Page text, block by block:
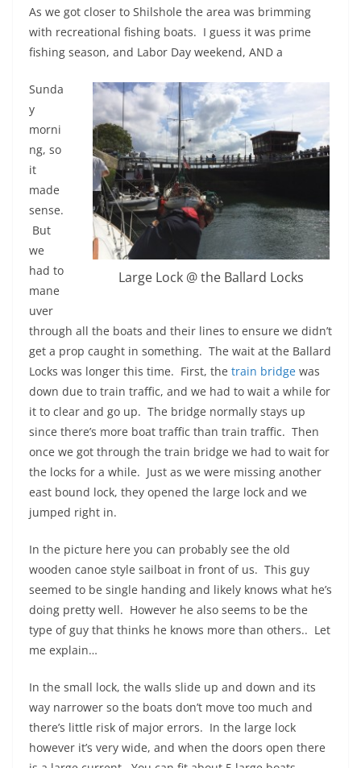
As we got closer to Shilshole the area was brimming
with recreational fishing boats. I guess it was prime
fishing season, and Labor Day weekend, AND a
Large Lock @ the Ballard Locks
Sunda
y
morni
ng, so
it
made
sense.
But
we
had to
mane
uver
through all the boats and their lines to ensure we didn’t
get a prop caught in something. The wait at the Ballard
Locks was longer this time. First, the train bridge was
down due to train traffic, and we had to wait a while for
it to clear and go up. The bridge normally stays up
since there’s more boat traffic than train traffic. Then
once we got through the train bridge we had to wait for
the locks for a while. Just as we were missing another
east bound lock, they opened the large lock and we
jumped right in.
In the picture here you can probably see the old
wooden canoe style sailboat in front of us. This guy
seemed to be single handing and likely knows what he’s
doing pretty well. However he also seems to be the
type of guy that thinks he knows more than others.. Let
me explain…
In the small lock, the walls slide up and down and its
way narrower so the boats don’t move too much and
there’s little risk of major errors. In the large lock
however it’s very wide, and when the doors open there